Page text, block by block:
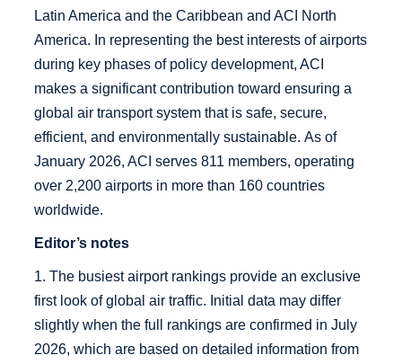
Latin America and the Caribbean and ACI North
America. In representing the best interests of airports
during key phases of policy development, ACI
makes a significant contribution toward ensuring a
global air transport system that is safe, secure,
efficient, and environmentally sustainable. As of
January 2026, ACI serves 811 members, operating
over 2,200 airports in more than 160 countries
worldwide.
Editor’s notes
1. The busiest airport rankings provide an exclusive
first look of global air traffic. Initial data may differ
slightly when the full rankings are confirmed in July
2026, which are based on detailed information from